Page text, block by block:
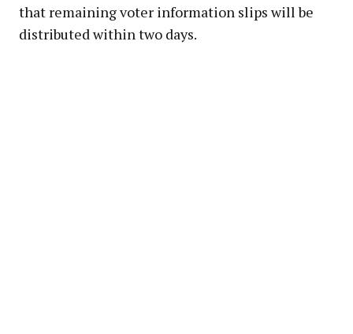
that remaining voter information slips will be
distributed within two days.